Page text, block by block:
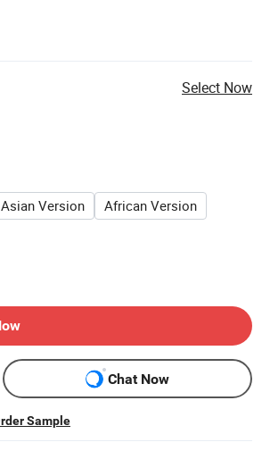
Select Now
Asian Version African Version
Chat Now
Sample